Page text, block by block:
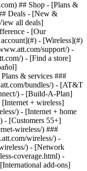
## Shop - [Plans &
Deals - [New &
all deals]
- [Our
- [Wireless](#)
support/) -
) - [Find a store]
& services ###
bundles/) - [AT&T
) - [Build-A-Plan]
+ wireless]
) - [Internet + home
- [Customers 55+]
wireless/) ###
wireless/) -
) - [Network
coverage.html) -
add-ons]